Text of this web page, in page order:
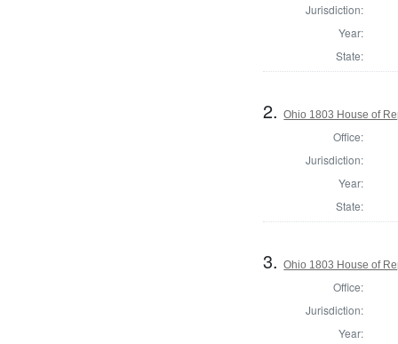
Jurisdiction:
Year:
State:
2.Ohio 1803 House of
Office:
Jurisdiction:
Year:
State:
3.Ohio 1803 House of
Office:
Jurisdiction:
Year: